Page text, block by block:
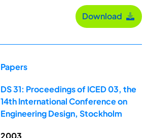
Download
Papers
DS 31: Proceedings of ICED 03, the
14th International Conference on
Engineering Design, Stockholm
2003